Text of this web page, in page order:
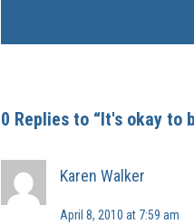
0 Replies to “It's okay to
Karen Walker
April 8, 2010 at 7:59 am